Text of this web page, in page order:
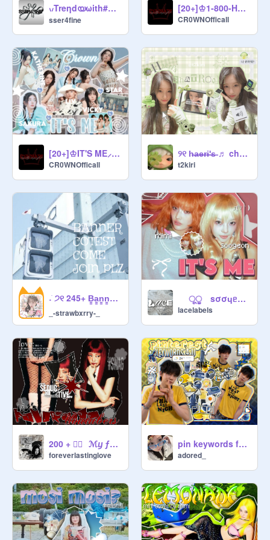
        ︶
@hatoyaki
        ︶
@-catsy-
        ︶
@Sana_Twice0218
        ︶
@qtesy_haerin
        ︶
@ohmy_wonyy
                ˘              ˘              ˘
         ೀ     curator forms     &
                     manager forms !!   ๑
             ⪩   curator form :
@.username ♡ name ♡ codeword
(in desc) ♡ qotw ( also in desc) ♡
ive bias ♡ fav ive song ♡ why do
you want to be a curator? ♡ ♡ are
you active on scratch regularly? (out
of 10) ♡ have you read and
understood the dive comm rules? ♡
any alts or other accs u want us to
invite? ♡ questions or notes
             ⪩   manager form :
this can only be approved by the
owner. only current curators can
ㅤ៶៸ㅤTreηdㅤയㅤωithㅤ#SSER4FINE
sser4fine
[20+]♔1-800-HOT-N-FUN⸝⸝⸝ official audio
CR0WNOfficall
[20+]♔IT'S ME⸝⸝⸝ official audio
CR0WNOfficall
୨୧ h̶a̶e̶r̶i̶'̶s̶ ♬ cha̳t̳r̳o̳o̳m̳ ᵎᵎ
t2kiri
˖ ֹ੭୧ 245+ B̳a̳n̳n̳e̳r̳ ̳C̳o̳n̳t̳e̳s̳t̳!! ⊹ ࣪ ⑅
_-strawbxrry-_
ूੂ sσσɥᥱσᥒ x mᎥmᎥ ♪ Ꭵt's mᥱ⠀⠀♡̵̼͓̥͒̾͘ ✿⃘ֹ
lacelabels
200 + ♡⃕⠀ℳⴘ ƒɑѵe youtubers ⋆˙
foreverlastinglove
pin keywords for you
adored_